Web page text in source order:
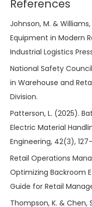
References
Johnson, M. &
Equipment in Modern
Industrial Logistics
National Safety
in Warehouse and
Division.
Patterson, L. (2025).
Electric Material
Engineering, 42(3), 127-
Retail Operations
Optimizing Backroom
Guide for Retail
Thompson, K. &